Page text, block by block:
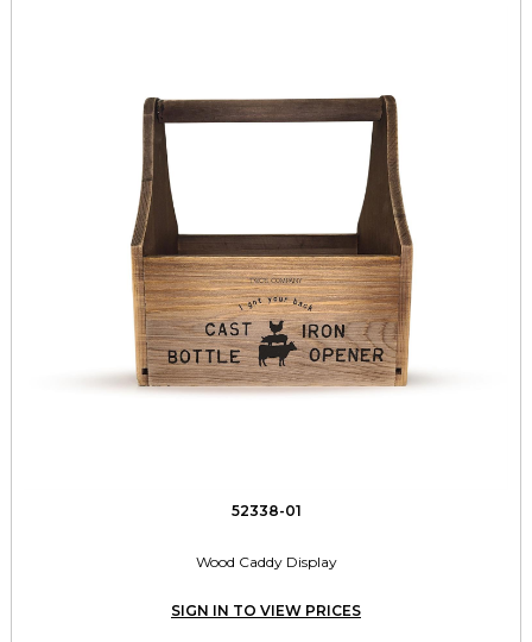
52338-01
Wood Caddy Display
SIGN IN TO VIEW PRICES